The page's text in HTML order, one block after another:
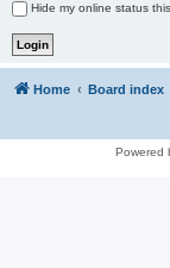
Hide my online status
Home Board index
Powered